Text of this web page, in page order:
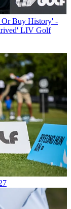
Or Buy History' -
LIV Golf